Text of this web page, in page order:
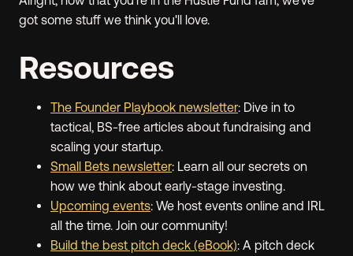
got some stuff we think you'll love.
Resources
The Founder Playbook newsletter: Dive in to
tactical, BS-free articles about fundraising and
scaling your startup.
Small Bets newsletter: Learn all our secrets on
how we think about early-stage investing.
Upcoming events: We host events online and IRL
all the time. Join our community!
Build the best pitch deck (eBook): A pitch deck